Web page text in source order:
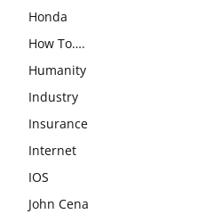
Honda
How To….
Humanity
Industry
Insurance
Internet
IOS
John Cena